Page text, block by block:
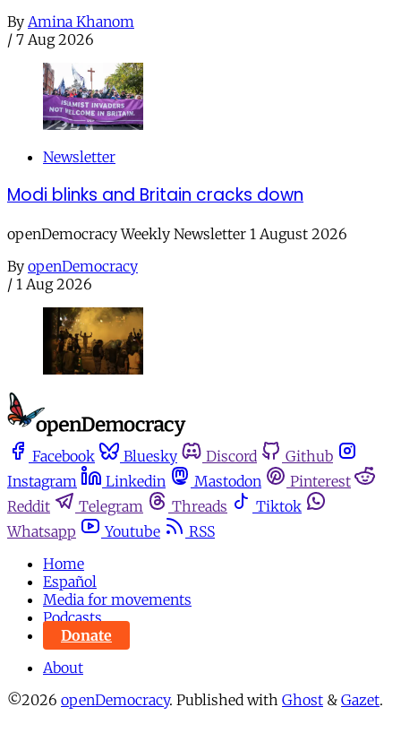
By Amina Khanom
/ 7 Aug 2026
Newsletter
Modi blinks and Britain cracks down
openDemocracy Weekly Newsletter 1 August 2026
By openDemocracy
/ 1 Aug 2026
Facebook Bluesky Discord
Github
Instagram
Linkedin Mastodon
Pinterest
Reddit
Telegram Threads
Tiktok
Whatsapp
Youtube
RSS
Home
Español
Media for movements
Podcasts
Donate
About
©2026 openDemocracy. Published with Ghost & Gazet.